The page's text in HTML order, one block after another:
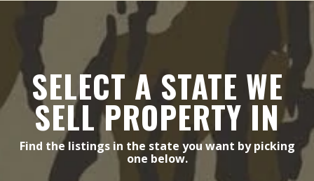
SELECT A STATE WE
SELL PROPERTY IN
Find the listings in the state you want by picking
one below.